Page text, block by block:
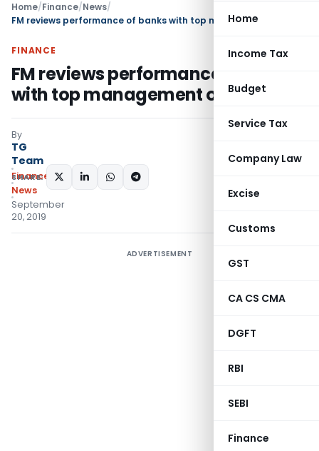
Home
Income Tax
Budget
Service Tax
Company Law
Excise
Customs
GST
CA CS CMA
DGFT
RBI
SEBI
Finance
Home/Finance/News/
FINANCE
FM reviews performance of banks
with top management of PSBs
By
TG
Team
Finance
News
September
20, 2019
SHARE:
ADVERTISEMENT